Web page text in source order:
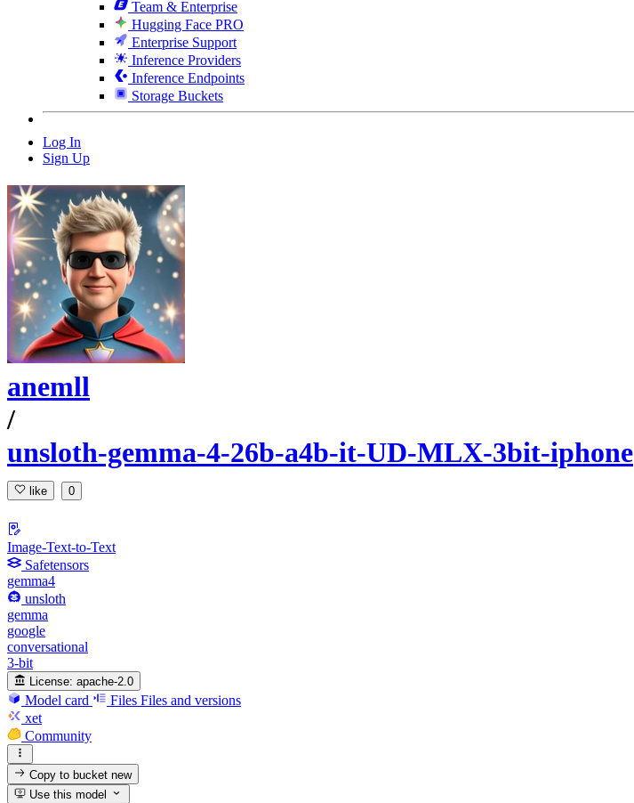
Team & Enterprise
Hugging Face PRO
Enterprise Support
Inference Providers
Inference Endpoints
Storage Buckets
Log In
Sign Up
anemll
/
unsloth-gemma-4-26b-a4b-it-UD-MLX-3bit-iphone
like 0
Image-Text-to-Text
Safetensors
gemma4
unsloth
gemma
google
conversational
3-bit
License: apache-2.0
Model card Files Files and versions
xet
Community
Copy to bucketnew
Use this model